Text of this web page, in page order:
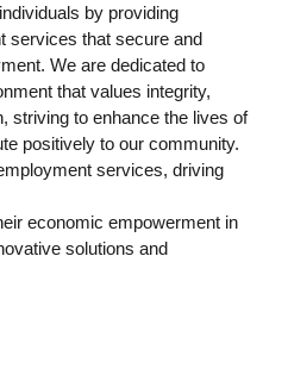
by providing
services that secure and
We are dedicated to
that values integrity,
striving to enhance the lives of
positively to our community.
services, driving
economic empowerment in
solutions and